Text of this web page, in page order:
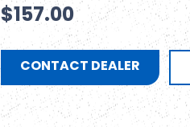
$157.00
CONTACT DEALER